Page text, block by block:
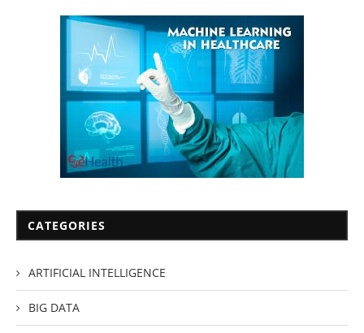
CATEGORIES
ARTIFICIAL INTELLIGENCE
BIG DATA